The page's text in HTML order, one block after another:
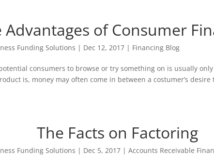
Advantages of Consumer
Funding Solutions | Dec 12, 2017 | Financing Blog
consumers to browse or try something on is usually
is, money may often come in between a costumer’s
The Facts on Factoring
Funding Solutions | Dec 5, 2017 | Accounts Receivable